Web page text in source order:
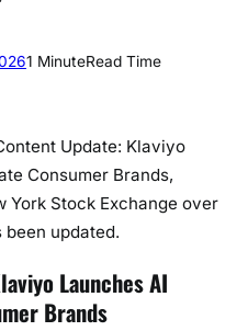
1 MinuteRead Time
Update: Klaviyo
Consumer Brands,
York Stock Exchange over
been updated.
Launches AI
Brands